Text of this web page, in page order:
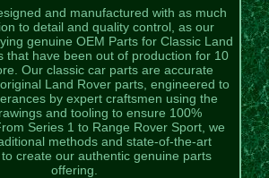
and manufactured with as much
to detail and quality control, as our
genuine OEM Parts for Classic Land
that have been out of production for 10
Our classic car parts are accurate
Land Rover parts, engineered to
by expert craftsmen using the
and tooling to ensure 100%
Series 1 to Range Rover Sport, we
methods and state-of-the-art
create our authentic genuine parts
offering.